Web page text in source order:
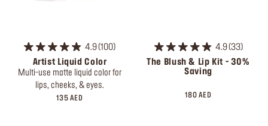
4.9 100
Artist Liquid Color
Multi-use matte liquid color for
lips, cheeks, & eyes.
135 AED
4.9 33
The Blush & Lip Kit - 30%
Saving
180 AED